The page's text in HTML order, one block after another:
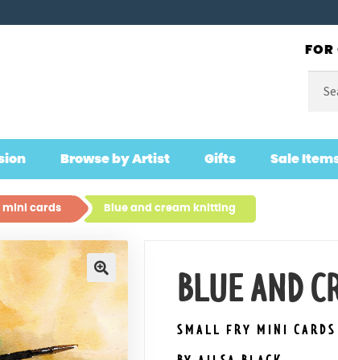
for:
Browse by Artist Gifts Sale
mini cards Blue and cream knitting
🔍 BLUE AND
SMALL FRY MINI CARDS